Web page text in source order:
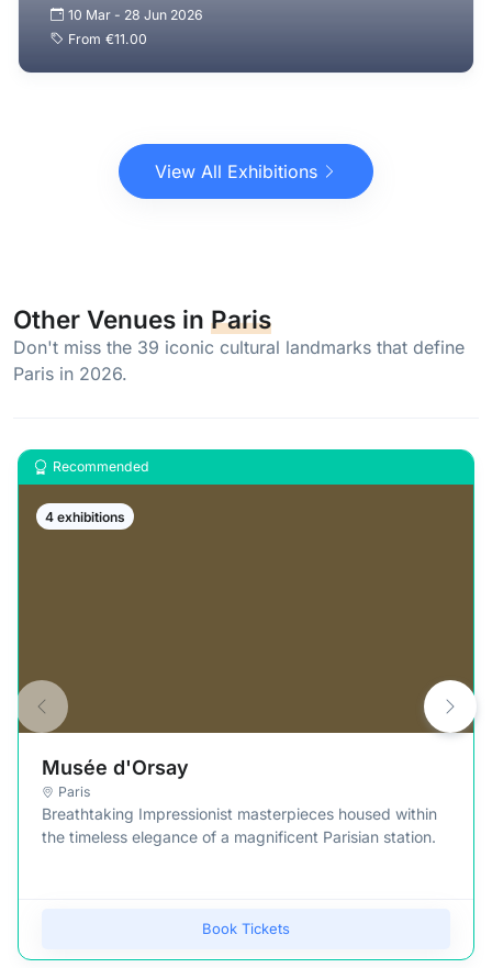
10 Mar - 28 Jun 2026
From €11.00
View All Exhibitions
Other Venues in Paris
Don't miss the 39 iconic cultural landmarks that define
Paris in 2026.
Recommended
4 exhibitions
Musée d'Orsay
Paris
Breathtaking Impressionist masterpieces housed within
the timeless elegance of a magnificent Parisian station.
Book Tickets